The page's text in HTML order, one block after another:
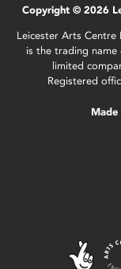
Copyright © 2026
Leicester Arts Centre
is the trading
limited
Registered